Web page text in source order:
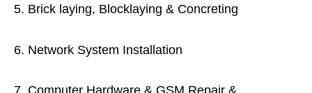
5. Brick laying, Blocklaying & Concreting
6. Network System Installation
7. Computer Hardware & GSM Repair &